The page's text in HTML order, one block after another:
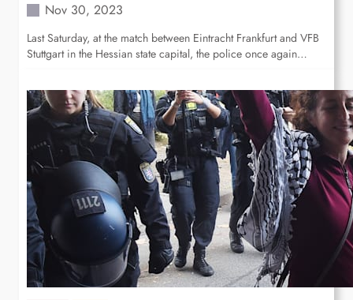
Nov 30, 2023
Last Saturday, at the match between Eintracht Frankfurt and VFB
Stuttgart in the Hessian state capital, the police once again…